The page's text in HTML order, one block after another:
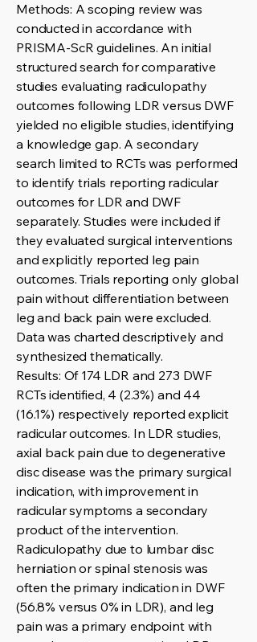
Methods: A scoping review was
conducted in accordance with
PRISMA-ScR guidelines. An initial
structured search for comparative
studies evaluating radiculopathy
outcomes following LDR versus DWF
yielded no eligible studies, identifying
a knowledge gap. A secondary
search limited to RCTs was performed
to identify trials reporting radicular
outcomes for LDR and DWF
separately. Studies were included if
they evaluated surgical interventions
and explicitly reported leg pain
outcomes. Trials reporting only global
pain without differentiation between
leg and back pain were excluded.
Data was charted descriptively and
synthesized thematically.
Results: Of 174 LDR and 273 DWF
RCTs identified, 4 (2.3%) and 44
(16.1%) respectively reported explicit
radicular outcomes. In LDR studies,
axial back pain due to degenerative
disc disease was the primary surgical
indication, with improvement in
radicular symptoms a secondary
product of the intervention.
Radiculopathy due to lumbar disc
herniation or spinal stenosis was
often the primary indication in DWF
(56.8% versus 0% in LDR), and leg
pain was a primary endpoint with